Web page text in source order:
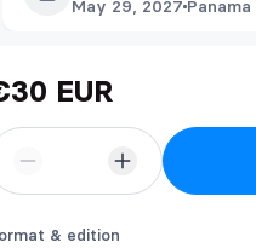
May 29, 2027
EUR
& edition